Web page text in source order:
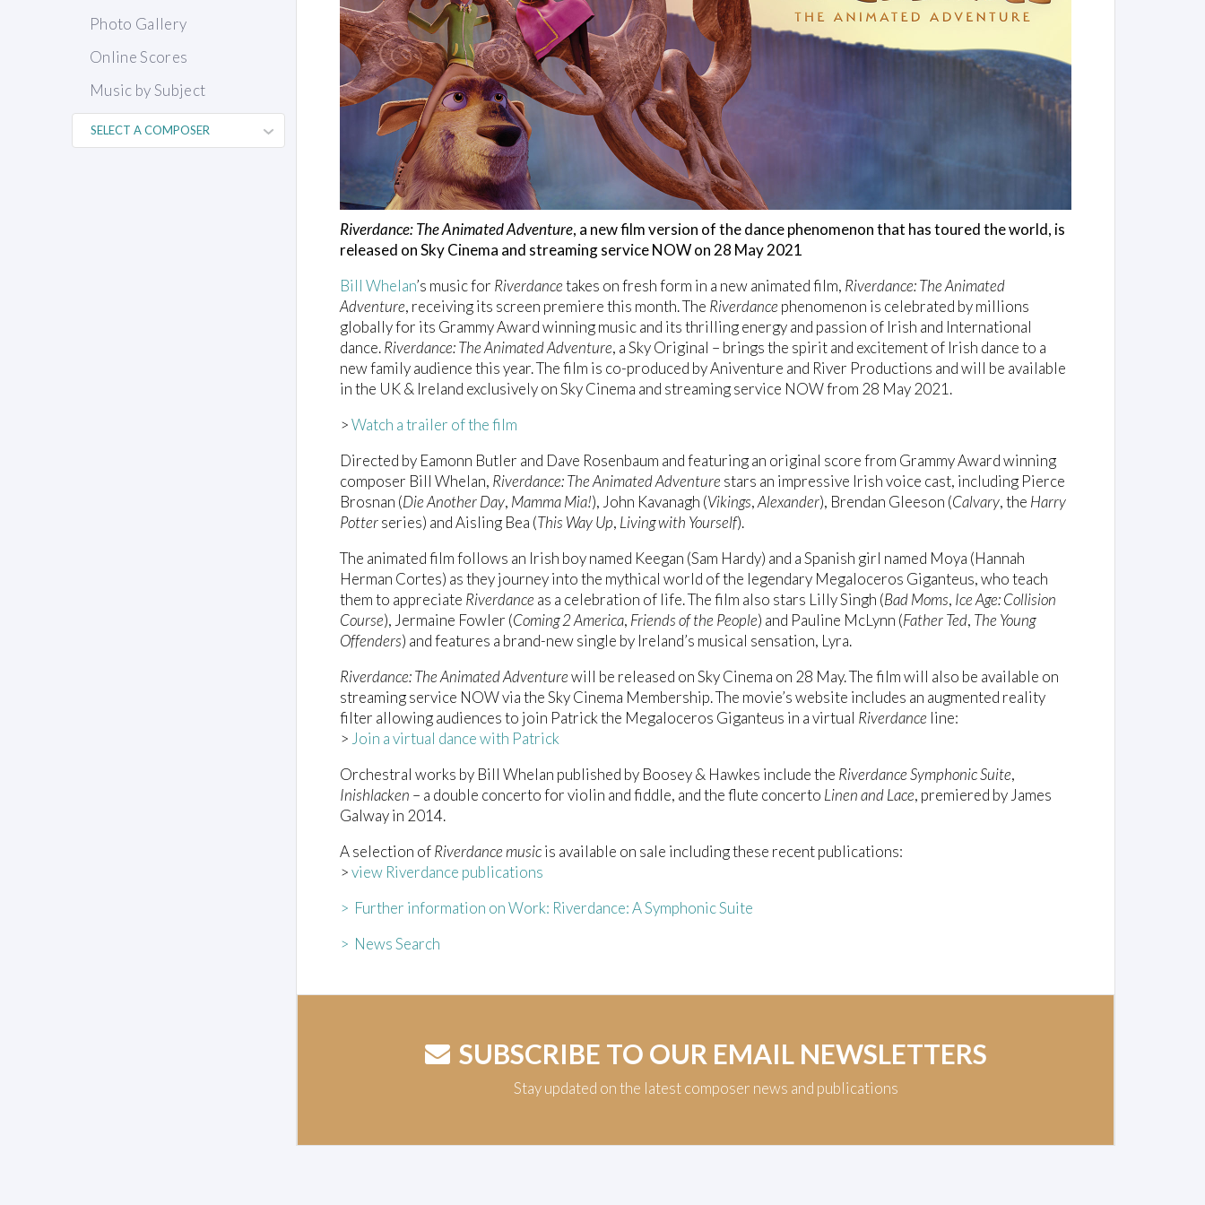
Photo Gallery
Online Scores
Music by Subject
Riverdance: The Animated Adventure, a new film version of the dance phenomenon that has toured the world, is
released on Sky Cinema and streaming service NOW on 28 May 2021
Bill Whelan’s music for Riverdancetakes on fresh form in a new animated film, Riverdance: The Animated
Adventure, receiving its screen premiere this month. The Riverdance phenomenon is celebrated by millions
globally for its Grammy Award winning music and its thrilling energy and passion of Irish and International
dance.Riverdance: The Animated Adventure, a Sky Original – brings the spirit and excitement of Irish dance to a
new family audience this year. The film is co-produced by Aniventure and River Productions and will be available
in the UK & Ireland exclusively on Sky Cinema and streaming service NOW from 28 May 2021.
>Watch a trailer of the film
Directed by Eamonn Butler and Dave Rosenbaum and featuring an original score from Grammy Award winning
composer Bill Whelan, Riverdance: The Animated Adventure stars an impressive Irish voice cast, including Pierce
Brosnan (Die Another Day, Mamma Mia!), John Kavanagh (Vikings,Alexander), Brendan Gleeson (Calvary, the Harry
Potterseries) and Aisling Bea (This Way Up, Living with Yourself).
The animated film follows an Irish boy named Keegan (Sam Hardy) and a Spanish girl named Moya (Hannah
Herman Cortes) as they journey into the mythical world of the legendary Megaloceros Giganteus, who teach
them to appreciate Riverdance as a celebration of life. The film also stars Lilly Singh (Bad Moms, Ice Age: Collision
Course), Jermaine Fowler (Coming 2 America, Friends of the People) and Pauline McLynn (Father Ted, The Young
Offenders) and features a brand-new single by Ireland’s musical sensation, Lyra.
Riverdance: The Animated Adventurewill be released on Sky Cinema on 28 May. The film will also be available on
streaming service NOW via the Sky Cinema Membership. The movie’s website includes an augmented reality
filter allowing audiences to join Patrick the Megaloceros Giganteus in a virtual Riverdance line:
>Join a virtual dance with Patrick
Orchestral works by Bill Whelan published by Boosey & Hawkes include the Riverdance Symphonic Suite,
Inishlacken – a double concerto for violin and fiddle, and the flute concerto Linen and Lace, premiered by James
Galway in 2014.
A selection ofRiverdance musicis available on sale including these recent publications:
>view Riverdance publications
> Further information on Work: Riverdance: A Symphonic Suite
> News Search
SUBSCRIBE TO OUR EMAIL NEWSLETTERS
Stay updated on the latest composer news and publications